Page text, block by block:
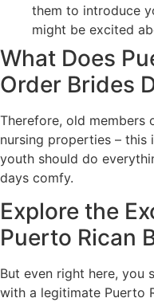
them to introduce
might be excited
What Does
Order Brides
Therefore, old
nursing properties – this
youth should do
days comfy.
Explore the
Puerto Rican
But even right here, you
with a legitimate Puerto